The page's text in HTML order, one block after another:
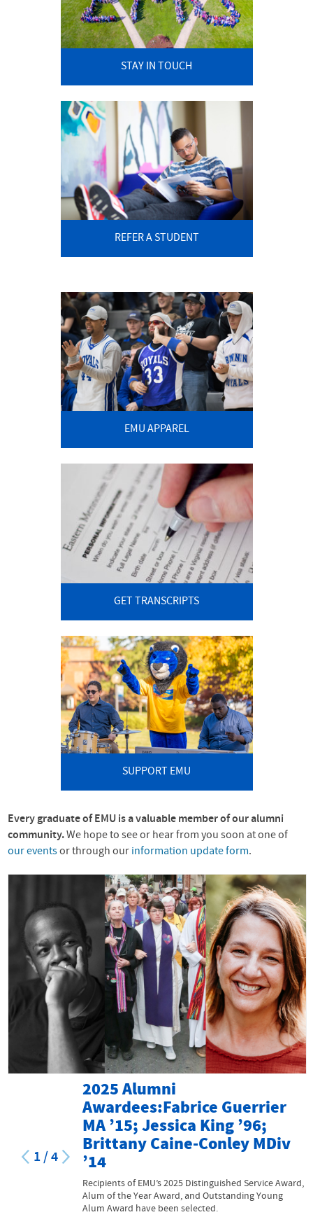
STAY IN TOUCH
REFER A STUDENT
EMU APPAREL
GET TRANSCRIPTS
SUPPORT EMU
Every graduate of EMU is a valuable member of our alumni
community.We hope to see or hear from you soon at one of
our eventsor through our information update form.
1/ 4
2025 Alumni
Awardees:Fabrice Guerrier
MA ’15; Jessica King ’96;
Brittany Caine-Conley MDiv
’14
Recipients of EMU’s 2025 Distinguished Service Award,
Alum of the Year Award, and Outstanding Young
Alum Award have been selected.